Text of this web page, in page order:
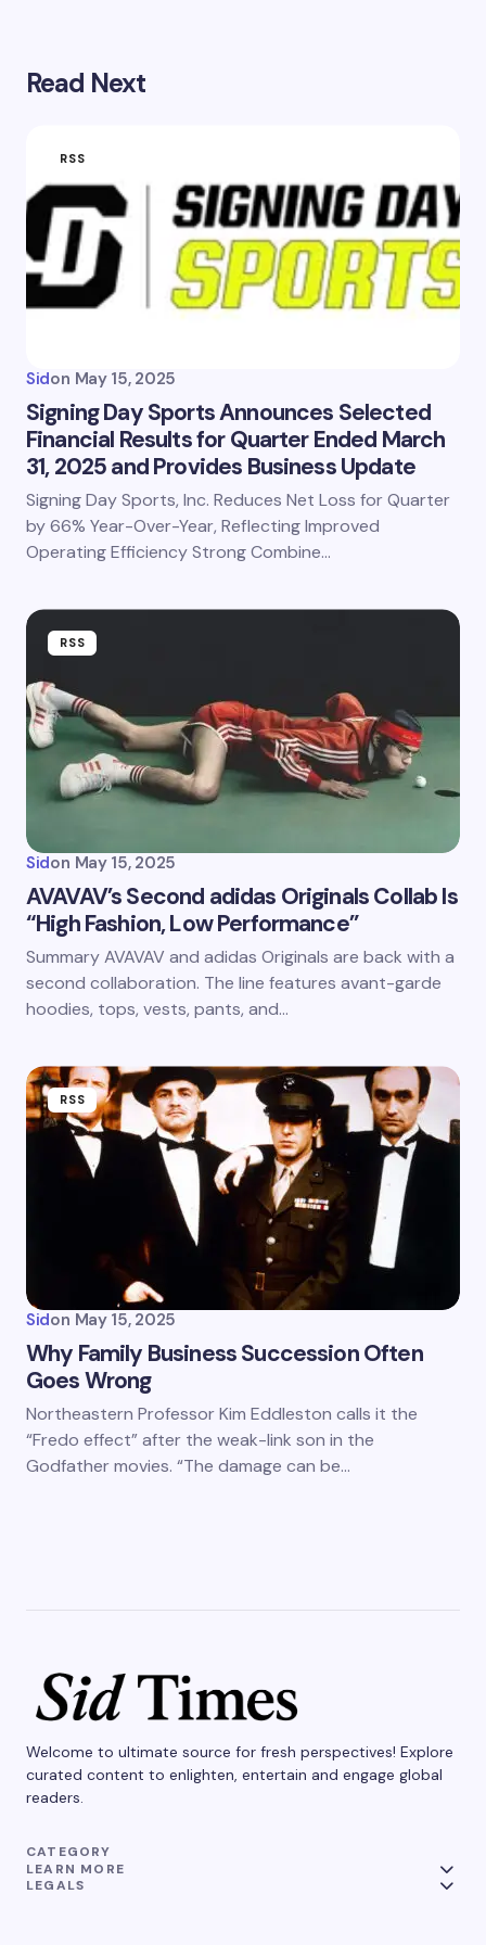
Read Next
RSS
Sidon May 15, 2025
Signing Day Sports Announces Selected
Financial Results for Quarter Ended March
31, 2025 and Provides Business Update
Signing Day Sports, Inc. Reduces Net Loss for Quarter
by 66% Year-Over-Year, Reflecting Improved
Operating Efficiency Strong Combine…
RSS
Sidon May 15, 2025
AVAVAV’s Second adidas Originals Collab Is
“High Fashion, Low Performance”
Summary AVAVAV and adidas Originals are back with a
second collaboration. The line features avant-garde
hoodies, tops, vests, pants, and…
RSS
Sidon May 15, 2025
Why Family Business Succession Often
Goes Wrong
Northeastern Professor Kim Eddleston calls it the
“Fredo effect” after the weak-link son in the
Godfather movies. “The damage can be…
Welcome to ultimate source for fresh perspectives! Explore
curated content to enlighten, entertain and engage global
readers.
CATEGORY
LEARN MORE
LEGALS